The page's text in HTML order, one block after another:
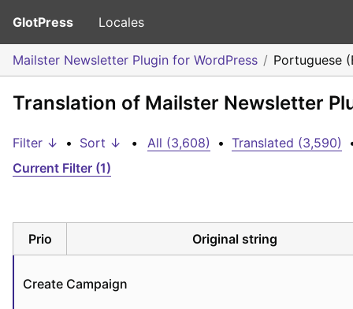
GlotPress Locales
Mailster Newsletter Plugin for WordPress Portuguese
Translation of Mailster Newsletter
Filter ↓ • Sort ↓ • All (3,608) • Translated (3,590)
Current Filter (1)
Prio Original string
Create Campaign